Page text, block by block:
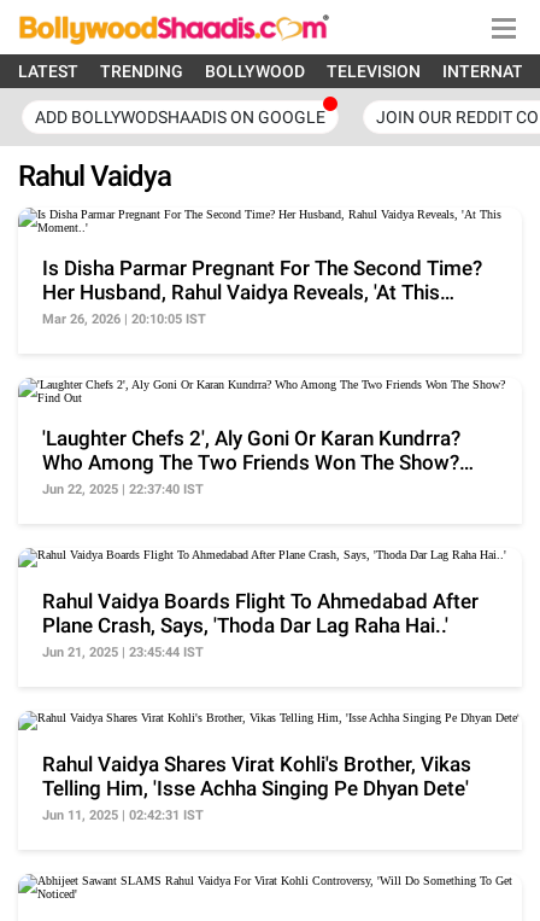
LATEST TRENDING BOLLYWOOD TELEVISION
ADD BOLLYWODSHAADIS ON GOOGLE JOIN OUR REDDIT
Rahul Vaidya
Is Disha Parmar Pregnant For The Second Time?
Her Husband, Rahul Vaidya Reveals, 'At This
Moment..'
Mar 26, 2026 | 20:10:05 IST
'Laughter Chefs 2', Aly Goni Or Karan Kundrra?
Who Among The Two Friends Won The Show?
Find Out
Jun 22, 2025 | 22:37:40 IST
Rahul Vaidya Boards Flight To Ahmedabad After
Plane Crash, Says, 'Thoda Dar Lag Raha Hai..'
Jun 21, 2025 | 23:45:44 IST
Rahul Vaidya Shares Virat Kohli's Brother, Vikas
Telling Him, 'Isse Achha Singing Pe Dhyan Dete'
Jun 11, 2025 | 02:42:31 IST